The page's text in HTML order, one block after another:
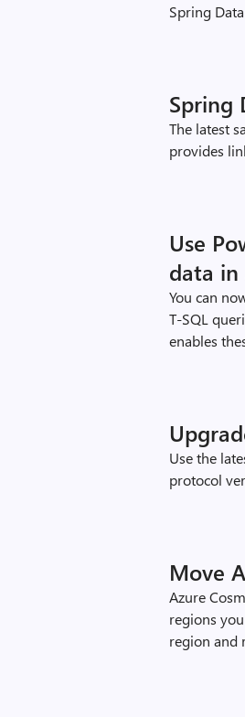
Spring
Spring
The latest
provides
Use
data in
You can
T-SQL
enables
Use the
protocol
Move
Azure
regions
region and